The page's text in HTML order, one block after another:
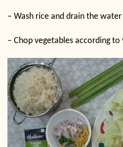
– Wash rice and drain the water
– Chop vegetables according to